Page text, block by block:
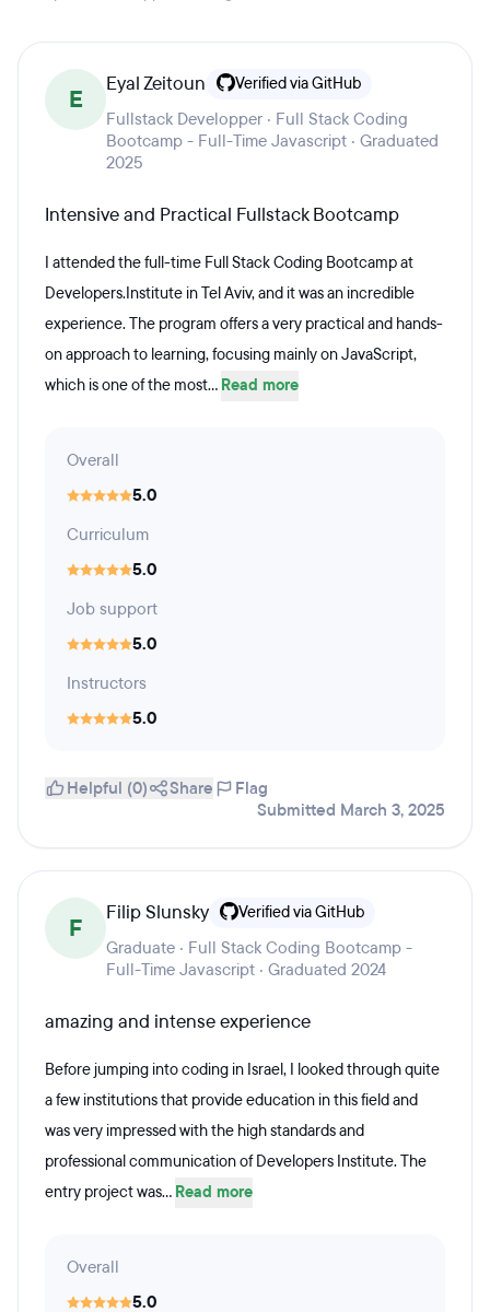
E
Eyal Zeitoun Verified via GitHub
Fullstack Developper · Full Stack Coding
Bootcamp - Full-Time Javascript · Graduated
2025
Intensive and Practical Fullstack Bootcamp
I attended the full-time Full Stack Coding Bootcamp at
Developers.Institute in Tel Aviv, and it was an incredible
experience. The program offers a very practical and hands-
on approach to learning, focusing mainly on JavaScript,
which is one of the most... Read more
Overall
5.0
Curriculum
5.0
Job support
5.0
Instructors
5.0
Helpful (0) Share
Flag
Submitted March 3, 2025
F
Filip Slunsky Verified via GitHub
Graduate · Full Stack Coding Bootcamp -
Full-Time Javascript · Graduated 2024
amazing and intense experience
Before jumping into coding in Israel, I looked through quite
a few institutions that provide education in this field and
was very impressed with the high standards and
professional communication of Developers Institute. The
entry project was... Read more
Overall
5.0